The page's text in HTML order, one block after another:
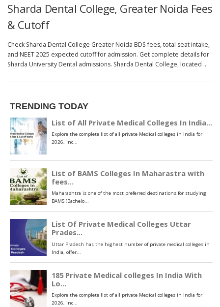
Sharda Dental College, Greater Noida Fees
& Cutoff
Check Sharda Dental College Greater Noida BDS fees, total seat intake,
and NEET 2025 expected cutoff for admission. Get complete details for
Sharda University Dental admissions. Sharda Dental College, located …
TRENDING TODAY